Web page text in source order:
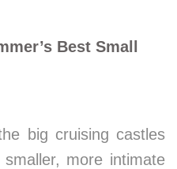
Best Small
big cruising castles
more intimate